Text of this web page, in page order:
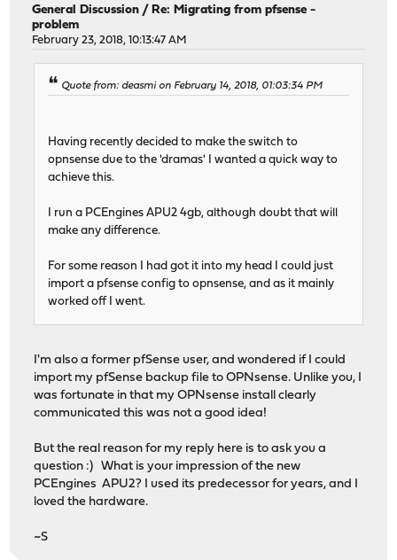
General Discussion /Re: Migrating from pfsense -
problem
February 23, 2018, 10:13:47 AM
Quote from: deasmi on February 14, 2018, 01:03:34 PM
Having recently decided to make the switch to
opnsense due to the 'dramas' I wanted a quick way to
achieve this.
I run a PCEngines APU2 4gb, although doubt that will
make any difference.
For some reason I had got it into my head I could just
import a pfsense config to opnsense, and as it mainly
worked off I went.
I'm also a former pfSense user, and wondered if I could
import my pfSense backup file to OPNsense. Unlike you, I
was fortunate in that my OPNsense install clearly
communicated this was not a good idea!
But the real reason for my reply here is to ask you a
question :) What is your impression of the new
PCEngines APU2? I used its predecessor for years, and I
loved the hardware.
~S